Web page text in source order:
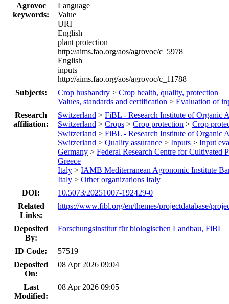
Agrovoc
keywords:
Language
Value
URI
English
plant protection
http://aims.fao.org/aos/agrovoc/c_5978
English
inputs
http://aims.fao.org/aos/agrovoc/c_11788
Subjects:
Crop husbandry > Crop health, quality, protection
Values, standards and certification > Evaluation of
Research
affiliation:
Switzerland > FiBL - Research Institute of Organic
Switzerland > Crops > Crop protection > Crop
Switzerland > FiBL - Research Institute of Organic
Switzerland > Quality assurance > Inputs > Input
Germany > Federal Research Centre for Cultivated
Greece
Italy > IAMB Mediterranean Agronomic Institute
Italy > Other organizations Italy
DOI:
10.5073/20251007-192429-0
Related
Links:
https://www.fibl.org/en/themes/projectdatabase/
Deposited
By:
Forschungsinstitut für biologischen Landbau, FiBL
ID Code:
57519
Deposited
On:
08 Apr 2026 09:04
Last
Modified:
08 Apr 2026 09:05